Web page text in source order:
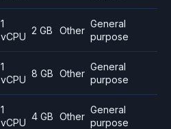
1
vCPU
2 GB Other
General
purpose
1
vCPU
8 GB Other
General
purpose
1
vCPU
4 GB Other
General
purpose